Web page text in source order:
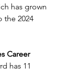
has grown
the 2024
Career
has 11